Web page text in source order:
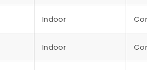
Indoor
Indoor